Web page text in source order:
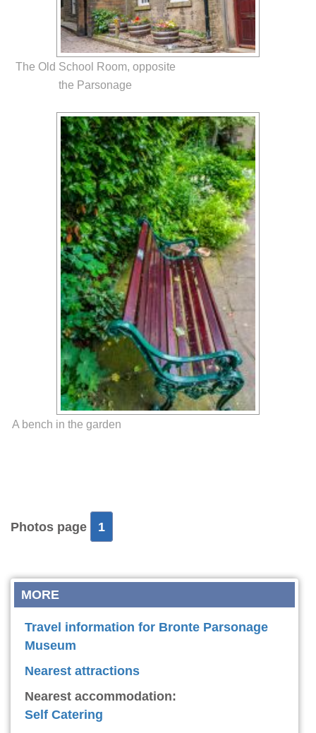
The Old School Room, opposite
the Parsonage
A bench in the garden
Photos page 1
MORE
Travel information for Bronte Parsonage
Museum
Nearest attractions
Nearest accommodation:
Self Catering